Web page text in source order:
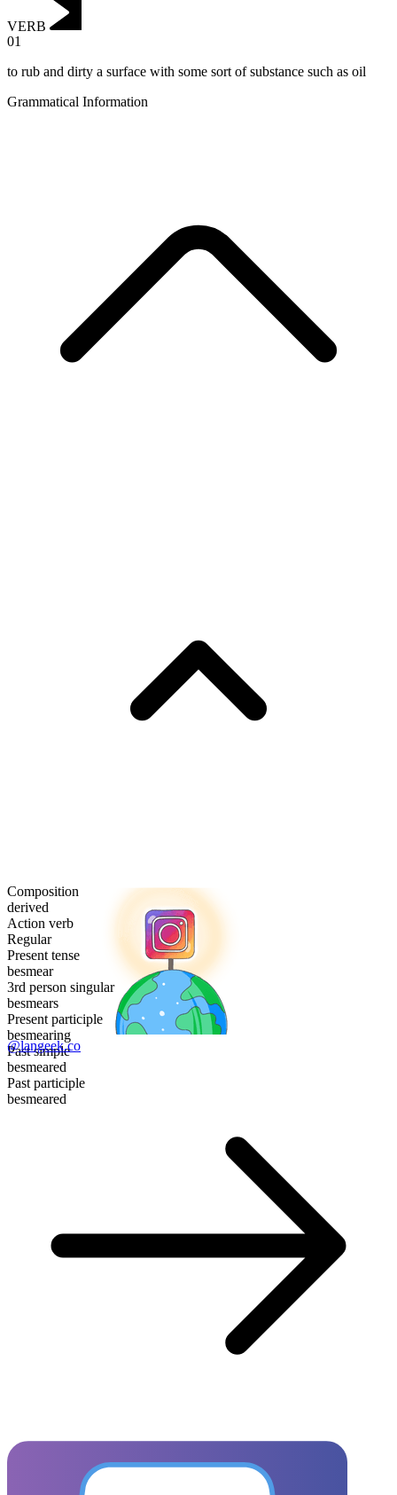
VERB
01
to rub and dirty a surface with some sort of substance such as oil
Grammatical Information
Composition
derived
Action verb
Regular
Present tense
besmear
3rd person singular
besmears
Present participle
besmearing
Past simple
besmeared
Past participle
besmeared
@langeek.co